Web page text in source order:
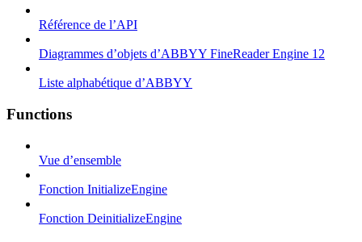
Référence de l’API
Diagrammes d’objets d’ABBYY FineReader Engine 12
Liste alphabétique d’ABBYY
Functions
Vue d’ensemble
Fonction InitializeEngine
Fonction DeinitializeEngine